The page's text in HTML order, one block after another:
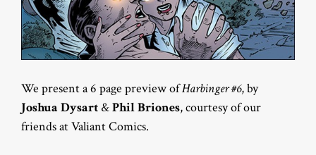
We present a 6 page preview ofHarbinger #6, by
Joshua Dysart &Phil Briones, courtesy of our
friends at Valiant Comics.